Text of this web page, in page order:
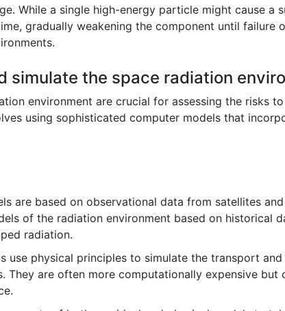
While a single high-energy particle might cause a
gradually weakening the component until failure
simulate the space radiation
environment are crucial for assessing the risks
using sophisticated computer models that
are based on observational data from satellites
of the radiation environment based on historical
radiation.
use physical principles to simulate the transport
They are often more computationally expensive